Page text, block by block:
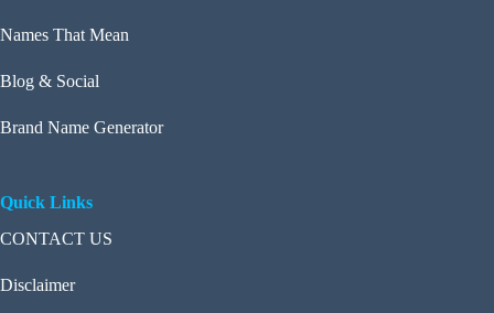
Names That Mean
Blog & Social
Brand Name Generator
Quick Links
CONTACT US
Disclaimer